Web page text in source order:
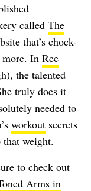
called The
that’s chock-
In Ree
the talented
truly does it
needed to
workout secrets
weight.
to check out
Arms in